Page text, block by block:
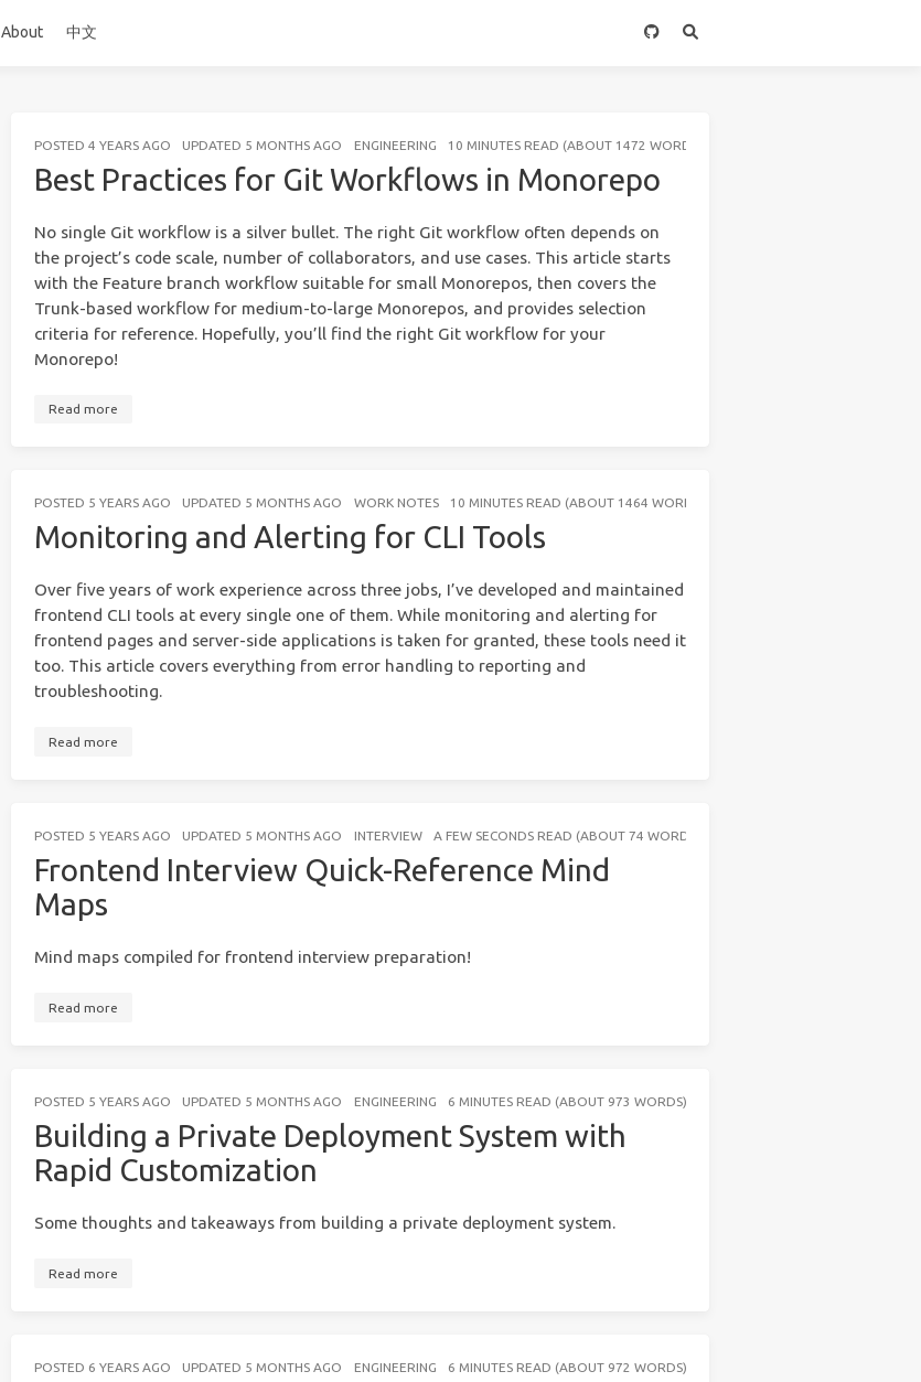
About 中文
POSTED 4 YEARS AGO UPDATED 5 MONTHS AGO ENGINEERING 10 MINUTES READ (ABOUT 1472 WORDS)
Best Practices for Git Workflows in Monorepo
No single Git workflow is a silver bullet. The right Git workflow often depends on
the project’s code scale, number of collaborators, and use cases. This article starts
with the Feature branch workflow suitable for small Monorepos, then covers the
Trunk-based workflow for medium-to-large Monorepos, and provides selection
criteria for reference. Hopefully, you’ll find the right Git workflow for your
Monorepo!
Read more
POSTED 5 YEARS AGO UPDATED 5 MONTHS AGO WORK NOTES 10 MINUTES READ (ABOUT 1464 WORDS)
Monitoring and Alerting for CLI Tools
Over five years of work experience across three jobs, I’ve developed and maintained
frontend CLI tools at every single one of them. While monitoring and alerting for
frontend pages and server-side applications is taken for granted, these tools need it
too. This article covers everything from error handling to reporting and
troubleshooting.
Read more
POSTED 5 YEARS AGO UPDATED 5 MONTHS AGO INTERVIEW A FEW SECONDS READ (ABOUT 74 WORDS)
Frontend Interview Quick-Reference Mind
Maps
Mind maps compiled for frontend interview preparation!
Read more
POSTED 5 YEARS AGO UPDATED 5 MONTHS AGO ENGINEERING 6 MINUTES READ (ABOUT 973 WORDS)
Building a Private Deployment System with
Rapid Customization
Some thoughts and takeaways from building a private deployment system.
Read more
POSTED 6 YEARS AGO UPDATED 5 MONTHS AGO ENGINEERING 6 MINUTES READ (ABOUT 972 WORDS)